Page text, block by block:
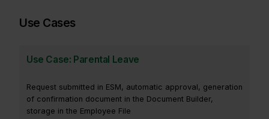
Use Cases
Use Case: Parental Leave
Request submitted in ESM, automatic approval, generation
of confirmation document in the Document Builder,
storage in the Employee File